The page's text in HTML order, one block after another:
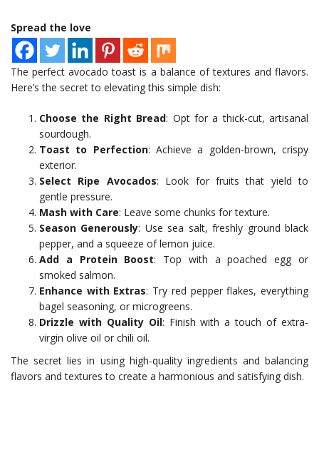
Spread the love
The perfect avocado toast is a balance of textures and flavors.
Here’s the secret to elevating this simple dish:
Choose the Right Bread: Opt for a thick-cut, artisanal
sourdough.
Toast to Perfection: Achieve a golden-brown, crispy
exterior.
Select Ripe Avocados: Look for fruits that yield to
gentle pressure.
Mash with Care: Leave some chunks for texture.
Season Generously: Use sea salt, freshly ground black
pepper, and a squeeze of lemon juice.
Add a Protein Boost: Top with a poached egg or
smoked salmon.
Enhance with Extras: Try red pepper flakes, everything
bagel seasoning, or microgreens.
Drizzle with Quality Oil: Finish with a touch of extra-
virgin olive oil or chili oil.
The secret lies in using high-quality ingredients and balancing
flavors and textures to create a harmonious and satisfying dish.